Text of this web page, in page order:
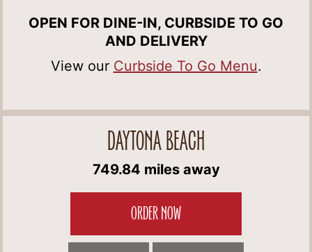
OPEN FOR DINE-IN, CURBSIDE TO GO
AND DELIVERY
View our Curbside To Go Menu.
DAYTONA BEACH
749.84 miles away
ORDER NOW